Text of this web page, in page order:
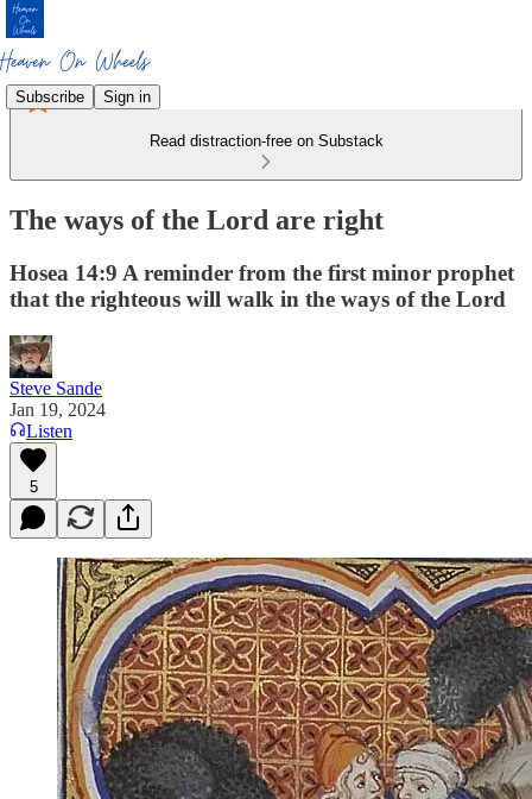
Subscribe Sign in
Read distraction-free on Substack
The ways of the Lord are right
Hosea 14:9 A reminder from the first minor prophet
that the righteous will walk in the ways of the Lord
Steve Sande
Jan 19, 2024
Listen
5